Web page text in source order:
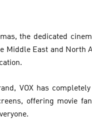
the dedicated
Middle East and North
VOX has
offering movie